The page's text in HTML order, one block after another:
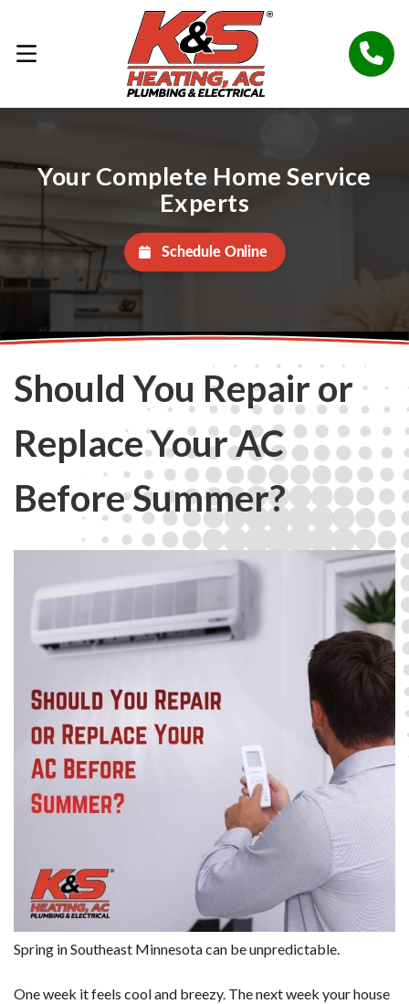
Your Complete Home Service
Experts
Schedule Online
Should You Repair or
Replace Your AC
Before Summer?
Spring in Southeast Minnesota can be unpredictable.
One week it feels cool and breezy. The next week your house